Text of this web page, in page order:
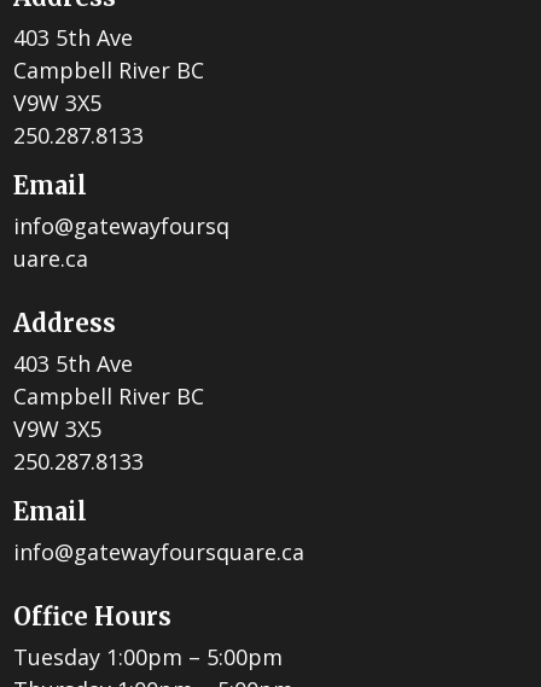
403 5th Ave
Campbell River BC
V9W 3X5
250.287.8133
Email
info@gatewayfoursq
uare.ca
Address
403 5th Ave
Campbell River BC
V9W 3X5
250.287.8133
Email
info@gatewayfoursquare.ca
Office Hours
Tuesday 1:00pm – 5:00pm